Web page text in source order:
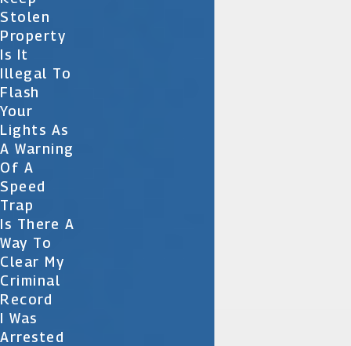
Stolen
Property
Is It
Illegal To
Flash
Your
Lights As
A Warning
Of A
Speed
Trap
Is There A
Way To
Clear My
Criminal
Record
I Was
Arrested